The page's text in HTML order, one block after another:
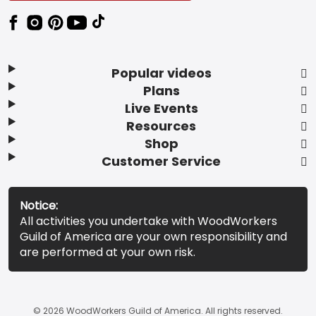
Popular videos
Plans
Live Events
Resources
Shop
Customer Service
Notice:
All activities you undertake with WoodWorkers
Guild of America are your own responsibility and
are performed at your own risk.
© 2026 WoodWorkers Guild of America. All rights reserved.